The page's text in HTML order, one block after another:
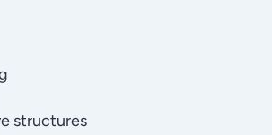
structures